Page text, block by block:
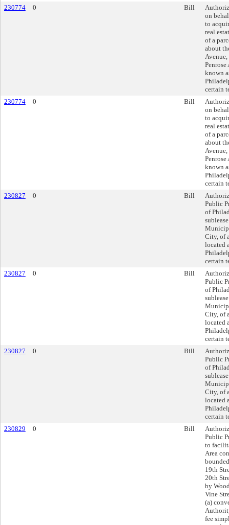
230774
0 Bill
on
to
real
of a
about
Avenue,
known
certain
230774
0 Bill
on
to
real
of a
about
Avenue,
known
certain
230827
0 Bill
Public
of
City, of
located
certain
230827
0 Bill
Public
of
City, of
located
certain
230827
0 Bill
Public
of
City, of
located
certain
230829
0 Bill
Public
to
Area
19th
20th
by
Vine
(a)
fee